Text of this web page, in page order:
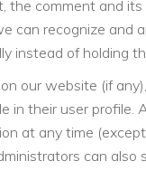
the comment and
can recognize and
instead of holding
our website (if
in their user profile.
at any time
can also